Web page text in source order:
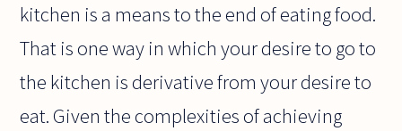
kitchen is a means to the end of eating food.
That is one way in which your desire to go to
the kitchen is derivative from your desire to
eat. Given the complexities of achieving